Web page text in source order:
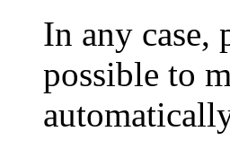
In any case,
possible to